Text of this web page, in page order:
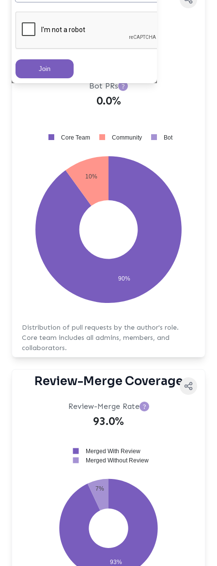
Bot PRs ?
0.0%
90%
10%
Core Team Community Bot
Distribution of pull requests by the author's role.
Core team includes all admins, members, and
collaborators.
Review-Merge Coverage
Review-Merge Rate ?
93.0%
93%
7%
Merged With Review
Merged Without Review